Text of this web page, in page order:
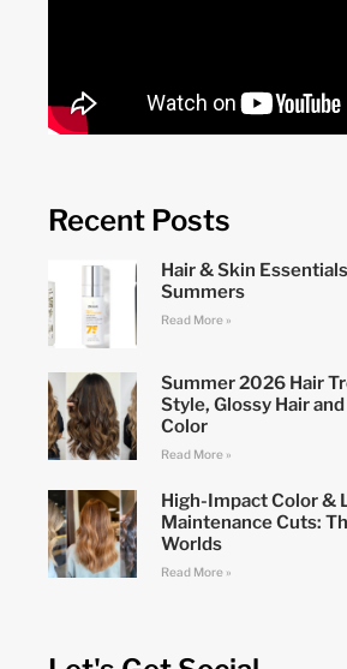
Recent Posts
Hair & Skin
Summers
Read More »
Summer 2026 Hair
Style, Glossy Hair
Color
Read More »
High-Impact Color &
Maintenance Cuts:
Worlds
Read More »